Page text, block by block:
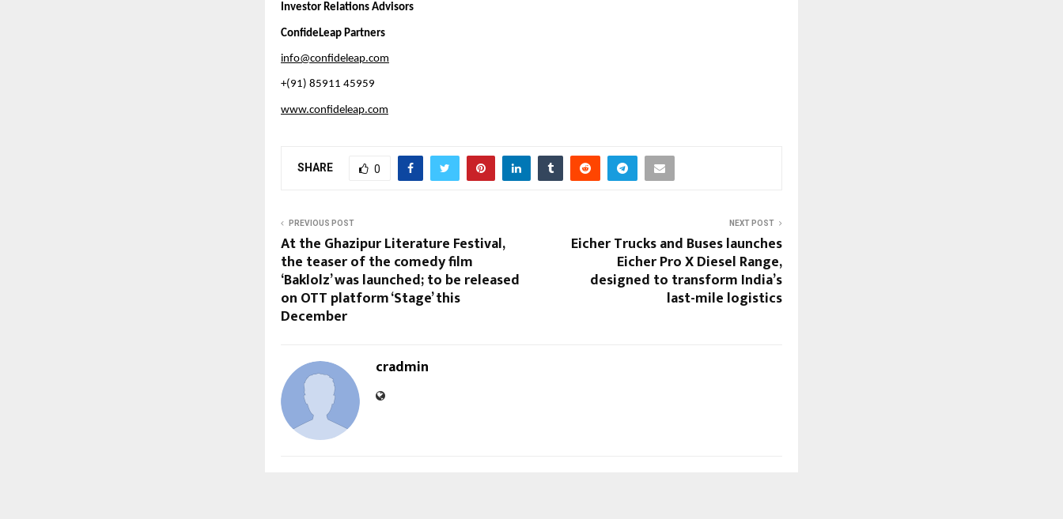
Investor Relations Advisors
ConfideLeap Partners
info@confideleap.com
+(91) 85911 45959
www.confideleap.com
SHARE 0
PREVIOUS POST
At the Ghazipur Literature Festival,
the teaser of the comedy film
‘Baklolz’ was launched; to be released
on OTT platform ‘Stage’ this
December
NEXT POST
Eicher Trucks and Buses launches
Eicher Pro X Diesel Range,
designed to transform India’s
last-mile logistics
cradmin